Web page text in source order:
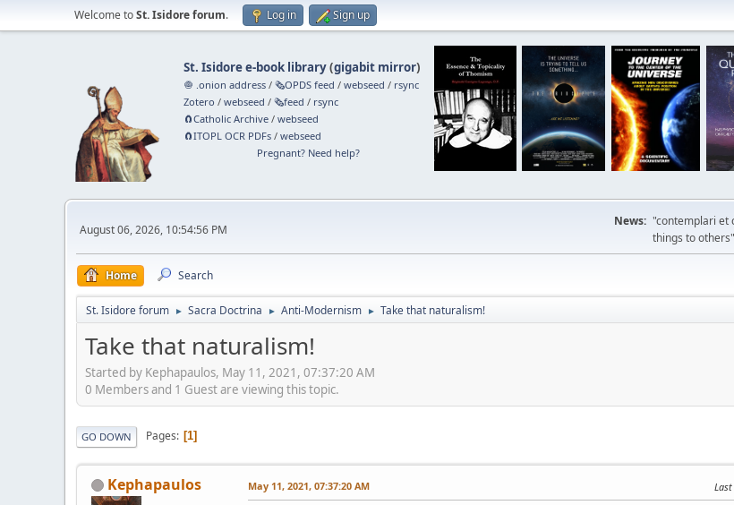
Welcome toSt. Isidore forum. Log in Sign up
St. Isidore e-book library(gigabit mirror)
🧅 .onion address /🗞️OPDS feed /webseed / rsync
Zotero /webseed /🗞️feed / rsync
🧲⁠Catholic Archive /webseed
🧲⁠ITOPL OCR PDFs /webseed
Pregnant? Need help?
August 06, 2026, 10:54:56 PM
News: "contemplari et
things to
Home Search
St. Isidore forum ► Sacra Doctrina ► Anti-Modernism ► Take that naturalism!
Take that naturalism!
Started by Kephapaulos, May 11, 2021, 07:37:20 AM
0 Members and 1 Guest are viewing this topic.
GO DOWN Pages 1
Kephapaulos May 11, 2021, 07:37:20 AM